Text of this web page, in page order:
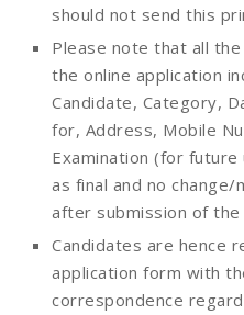
should not send this
Please note that all
the online application
Candidate, Category,
for, Address, Mobile
Examination (for
as final and no
after submission of
Candidates are hence
application form with
correspondence